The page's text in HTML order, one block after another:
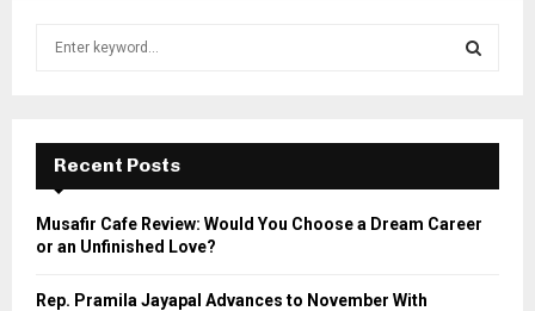
f
r
E
A
Recent Posts
Musafir Cafe Review: Would You Choose a Dream Career
or an Unfinished Love?
Rep. Pramila Jayapal Advances to November With